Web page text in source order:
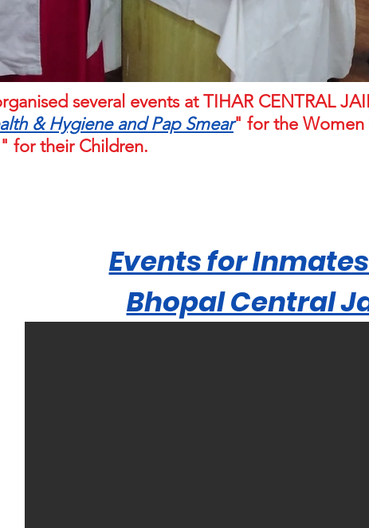
several events at TIHAR CENTRAL
& Hygiene and Pap Smear" for the Women
for their Children.
Events for
Bhopal Central